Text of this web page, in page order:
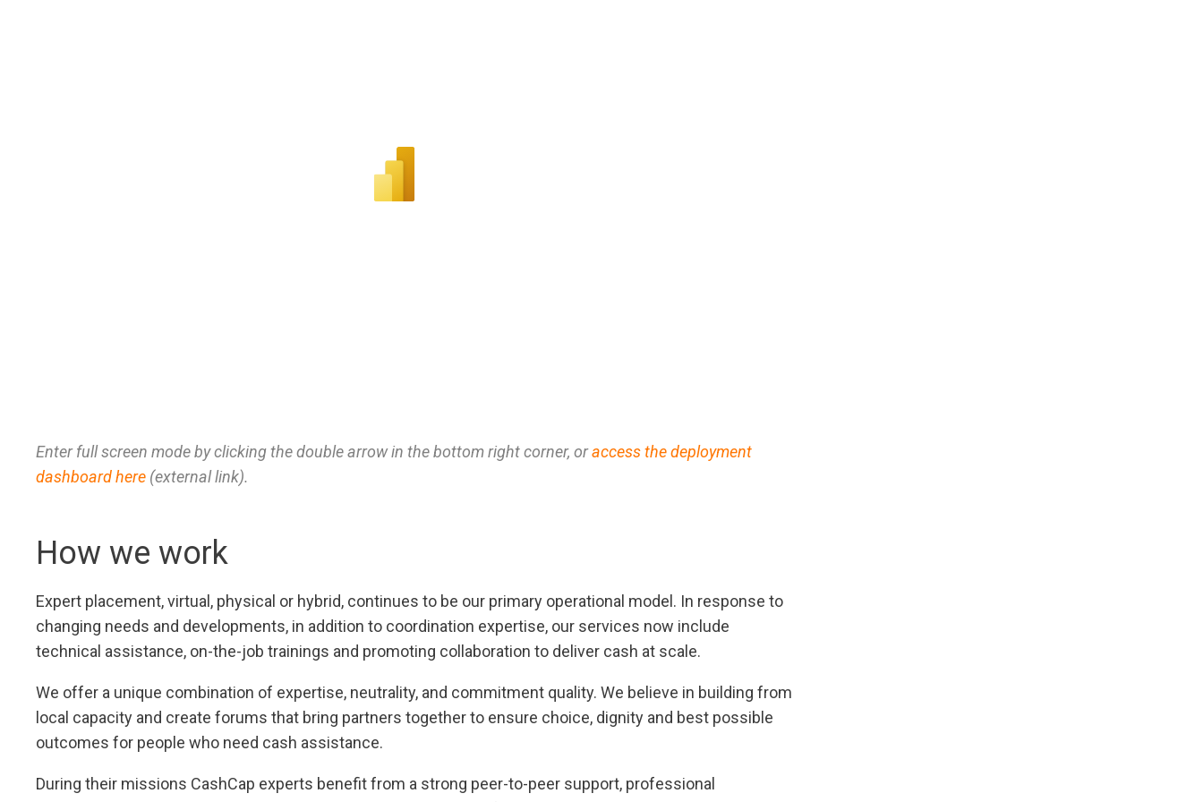
Enter full screen mode by clicking the double arrow in the bottom right corner, oraccess the deployment
dashboard here (external link).
How we work
Expert placement, virtual, physical or hybrid, continues to be our primary operational model. In response to
changing needs and developments, in addition to coordination expertise, our services now include
technical assistance, on-the-job trainings and promoting collaboration to deliver cash at scale.
We offer a unique combination of expertise, neutrality, and commitment quality. We believe in building from
local capacity and create forums that bring partners together to ensure choice, dignity and best possible
outcomes for people who need cash assistance.
During their missions CashCap experts benefit from a strong peer-to-peer support, professional